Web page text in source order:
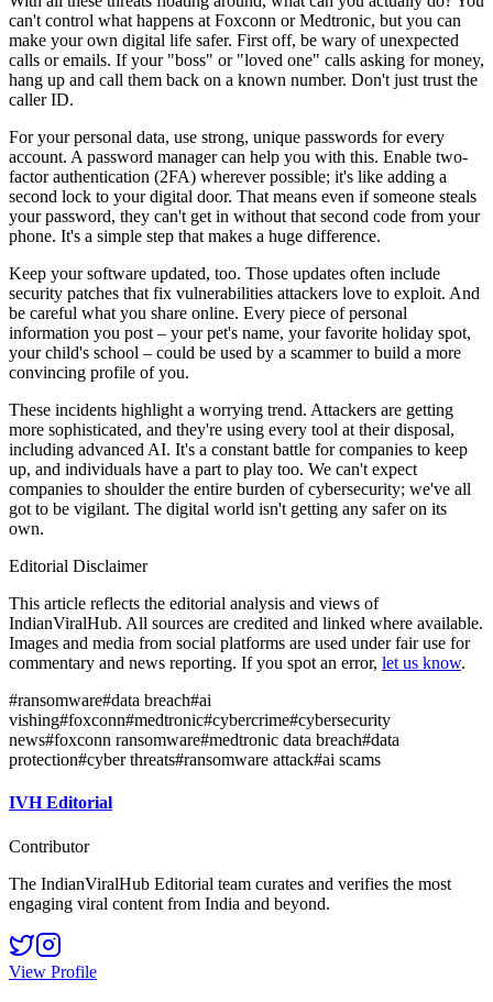
can't control what happens at Foxconn or Medtronic, but you can
make your own digital life safer. First off, be wary of unexpected
calls or emails. If your "boss" or "loved one" calls asking for money,
hang up and call them back on a known number. Don't just trust the
caller ID.
For your personal data, use strong, unique passwords for every
account. A password manager can help you with this. Enable two-
factor authentication (2FA) wherever possible; it's like adding a
second lock to your digital door. That means even if someone steals
your password, they can't get in without that second code from your
phone. It's a simple step that makes a huge difference.
Keep your software updated, too. Those updates often include
security patches that fix vulnerabilities attackers love to exploit. And
be careful what you share online. Every piece of personal
information you post – your pet's name, your favorite holiday spot,
your child's school – could be used by a scammer to build a more
convincing profile of you.
These incidents highlight a worrying trend. Attackers are getting
more sophisticated, and they're using every tool at their disposal,
including advanced AI. It's a constant battle for companies to keep
up, and individuals have a part to play too. We can't expect
companies to shoulder the entire burden of cybersecurity; we've all
got to be vigilant. The digital world isn't getting any safer on its
own.
Editorial Disclaimer
This article reflects the editorial analysis and views of
IndianViralHub. All sources are credited and linked where available.
Images and media from social platforms are used under fair use for
commentary and news reporting. If you spot an error, let us know.
#ransomware#data breach#ai
vishing#foxconn#medtronic#cybercrime#cybersecurity
news#foxconn ransomware#medtronic data breach#data
protection#cyber threats#ransomware attack#ai scams
IVH Editorial
Contributor
The IndianViralHub Editorial team curates and verifies the most
engaging viral content from India and beyond.
View Profile